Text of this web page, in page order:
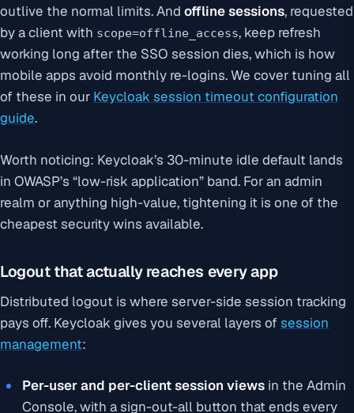
outlive the normal limits. And offline sessions, requested
by a client with scope=offline_access, keep refresh
working long after the SSO session dies, which is how
mobile apps avoid monthly re-logins. We cover tuning all
of these in our Keycloak session timeout configuration
guide.
Worth noticing: Keycloak’s 30-minute idle default lands
in OWASP’s “low-risk application” band. For an admin
realm or anything high-value, tightening it is one of the
cheapest security wins available.
Logout that actually reaches every app
Distributed logout is where server-side session tracking
pays off. Keycloak gives you several layers of session
management:
Per-user and per-client session views in the Admin
Console, with a sign-out-all button that ends every